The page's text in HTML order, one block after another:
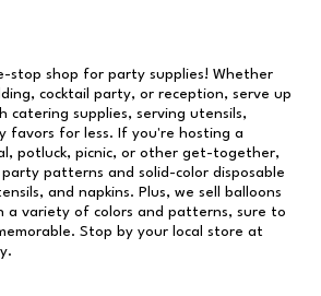
stop shop for party supplies! Whether
cocktail party, or reception, serve up
supplies, serving utensils,
favors for less. If you're hosting a
potluck, picnic, or other get-together,
patterns and solid-color disposable
and napkins. Plus, we sell balloons
a variety of colors and patterns, sure to
Stop by your local store at